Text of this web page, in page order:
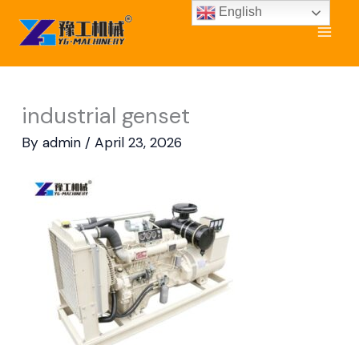
content
industrial genset
By admin / April 23, 2026
English